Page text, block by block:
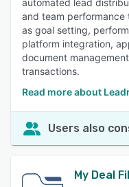
automated lead
and team
as goal setting,
platform integration,
document
transactions.
Read more about
Users also
My Deal